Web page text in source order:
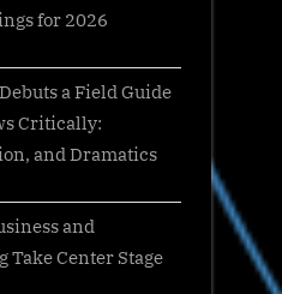
for 2026
a Field Guide
Critically:
and Dramatics
and
Center Stage